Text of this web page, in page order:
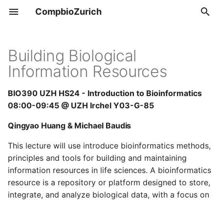
CompbioZurich
y
p
t
t
a
r
Overview
UZH BIO390
Tools & Resources
Positions
Building Biological
Information Resources
BIO390 UZH HS24 - Introduction to Bioinformatics
08:00-09:45 @ UZH Irchel Y03-G-85
Qingyao Huang & Michael Baudis
This lecture will use introduce bioinformatics methods,
principles and tools for building and maintaining
information resources in life sciences. A bioinformatics
resource is a repository or platform designed to store,
integrate, and analyze biological data, with a focus on